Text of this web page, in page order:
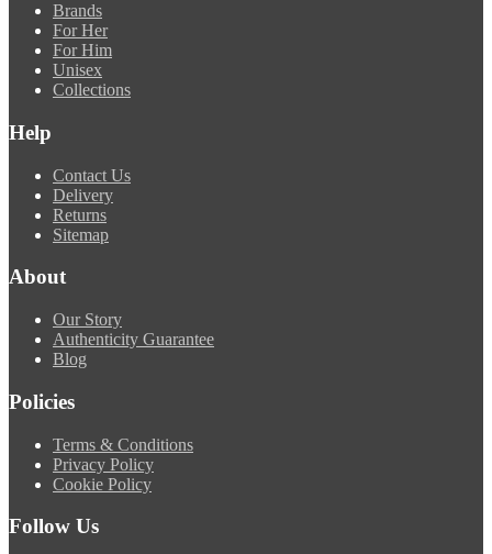
Brands
For Her
For Him
Unisex
Collections
Help
Contact Us
Delivery
Returns
Sitemap
About
Our Story
Authenticity Guarantee
Blog
Policies
Terms & Conditions
Privacy Policy
Cookie Policy
Follow Us